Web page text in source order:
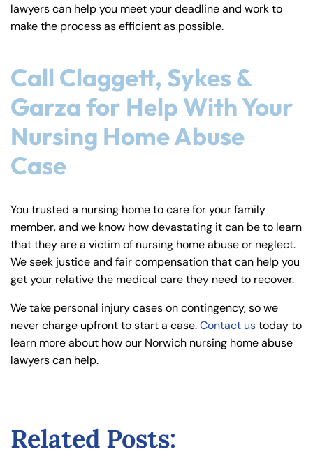
lawyers can help you meet your deadline and work to
make the process as efficient as possible.
Call Claggett, Sykes &
Garza for Help With Your
Nursing Home Abuse
Case
You trusted a nursing home to care for your family
member, and we know how devastating it can be to learn
that they are a victim of nursing home abuse or neglect.
We seek justice and fair compensation that can help you
get your relative the medical care they need to recover.
We take personal injury cases on contingency, so we
never charge upfront to start a case.Contact ustoday to
learn more about how our Norwich nursing home abuse
lawyers can help.
Related Posts: